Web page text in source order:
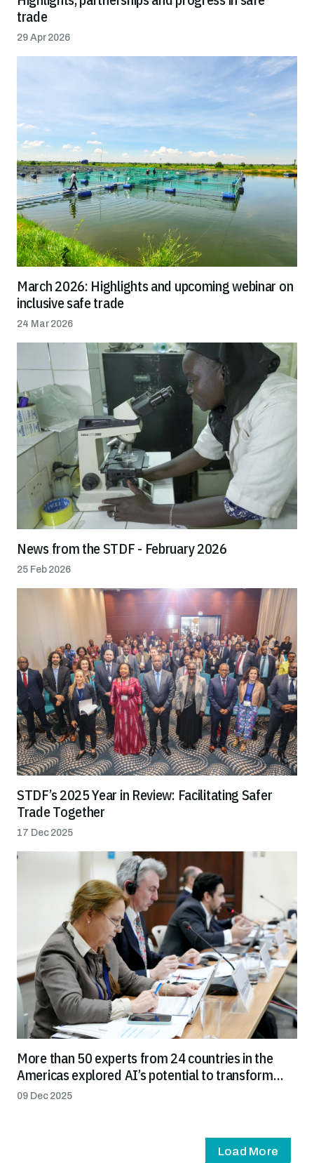
trade
29 Apr 2026
March 2026: Highlights and upcoming webinar on
inclusive safe trade
24 Mar 2026
News from the STDF - February 2026
25 Feb 2026
STDF’s 2025 Year in Review: Facilitating Safer
Trade Together
17 Dec 2025
More than 50 experts from 24 countries in the
Americas explored AI’s potential to transform
agricultural health systems and streamline trade
09 Dec 2025
Load More